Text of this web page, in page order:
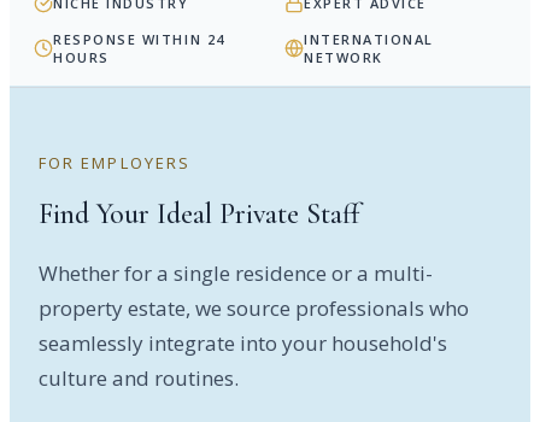
RESPONSE WITHIN 24
HOURS
INTERNATIONAL
NETWORK
FOR EMPLOYERS
Find Your Ideal Private Staff
Whether for a single residence or a multi-
property estate, we source professionals who
seamlessly integrate into your household's
culture and routines.